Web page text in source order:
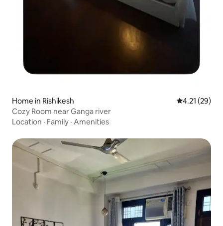
Home in Rishikesh 4.21 out of 5
4.21 (29)
Cozy Room near Ganga river
Location · Family · Amenities